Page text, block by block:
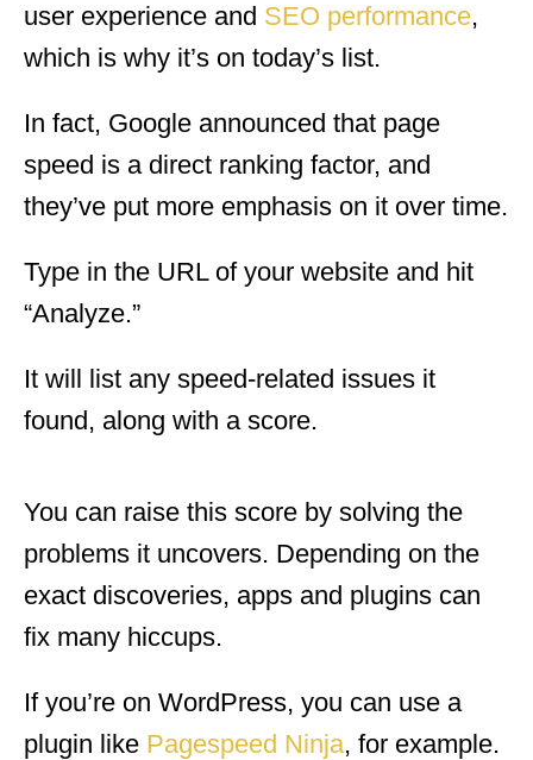
user experience and SEO performance,
which is why it’s on today’s list.
In fact, Google announced that page
speed is a direct ranking factor, and
they’ve put more emphasis on it over time.
Type in the URL of your website and hit
“Analyze.”
It will list any speed-related issues it
found, along with a score.
You can raise this score by solving the
problems it uncovers. Depending on the
exact discoveries, apps and plugins can
fix many hiccups.
If you’re on WordPress, you can use a
plugin like Pagespeed Ninja, for example.